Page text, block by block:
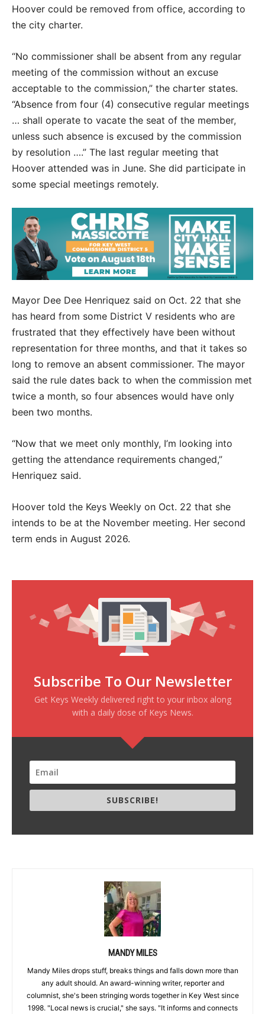
Hoover could be removed from office, according to
the city charter.
“No commissioner shall be absent from any regular
meeting of the commission without an excuse
acceptable to the commission,” the charter states.
“Absence from four (4) consecutive regular meetings
… shall operate to vacate the seat of the member,
unless such absence is excused by the commission
by resolution ….” The last regular meeting that
Hoover attended was in June. She did participate in
some special meetings remotely.
Mayor Dee Dee Henriquez said on Oct. 22 that she
has heard from some District V residents who are
frustrated that they effectively have been without
representation for three months, and that it takes so
long to remove an absent commissioner. The mayor
said the rule dates back to when the commission met
twice a month, so four absences would have only
been two months.
“Now that we meet only monthly, I’m looking into
getting the attendance requirements changed,”
Henriquez said.
Hoover told the Keys Weekly on Oct. 22 that she
intends to be at the November meeting. Her second
term ends in August 2026.
Subscribe To Our Newsletter
Get Keys Weekly delivered right to your inbox along
with a daily dose of Keys News.
SUBSCRIBE!
MANDY MILES
Mandy Miles drops stuff, breaks things and falls down more than
any adult should. An award-winning writer, reporter and
columnist, she's been stringing words together in Key West since
1998. "Local news is crucial," she says. "It informs and connects